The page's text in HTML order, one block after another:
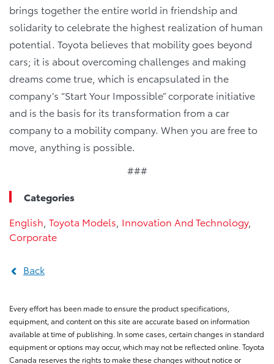
brings together the entire world in friendship and
solidarity to celebrate the highest realization of human
potential. Toyota believes that mobility goes beyond
cars; it is about overcoming challenges and making
dreams come true, which is encapsulated in the
company’s “Start Your Impossible” corporate initiative
and is the basis for its transformation from a car
company to a mobility company. When you are free to
move, anything is possible.
###
Categories
English Toyota Models Innovation And Technology,
Corporate
Back
Every effort has been made to ensure the product specifications,
equipment, and content on this site are accurate based on information
available at time of publishing. In some cases, certain changes in standard
equipment or options may occur, which may not be reflected online. Toyota
Canada reserves the rights to make these changes without notice or